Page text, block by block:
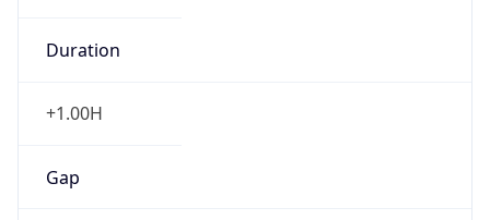
Duration
+1.00H
Gap